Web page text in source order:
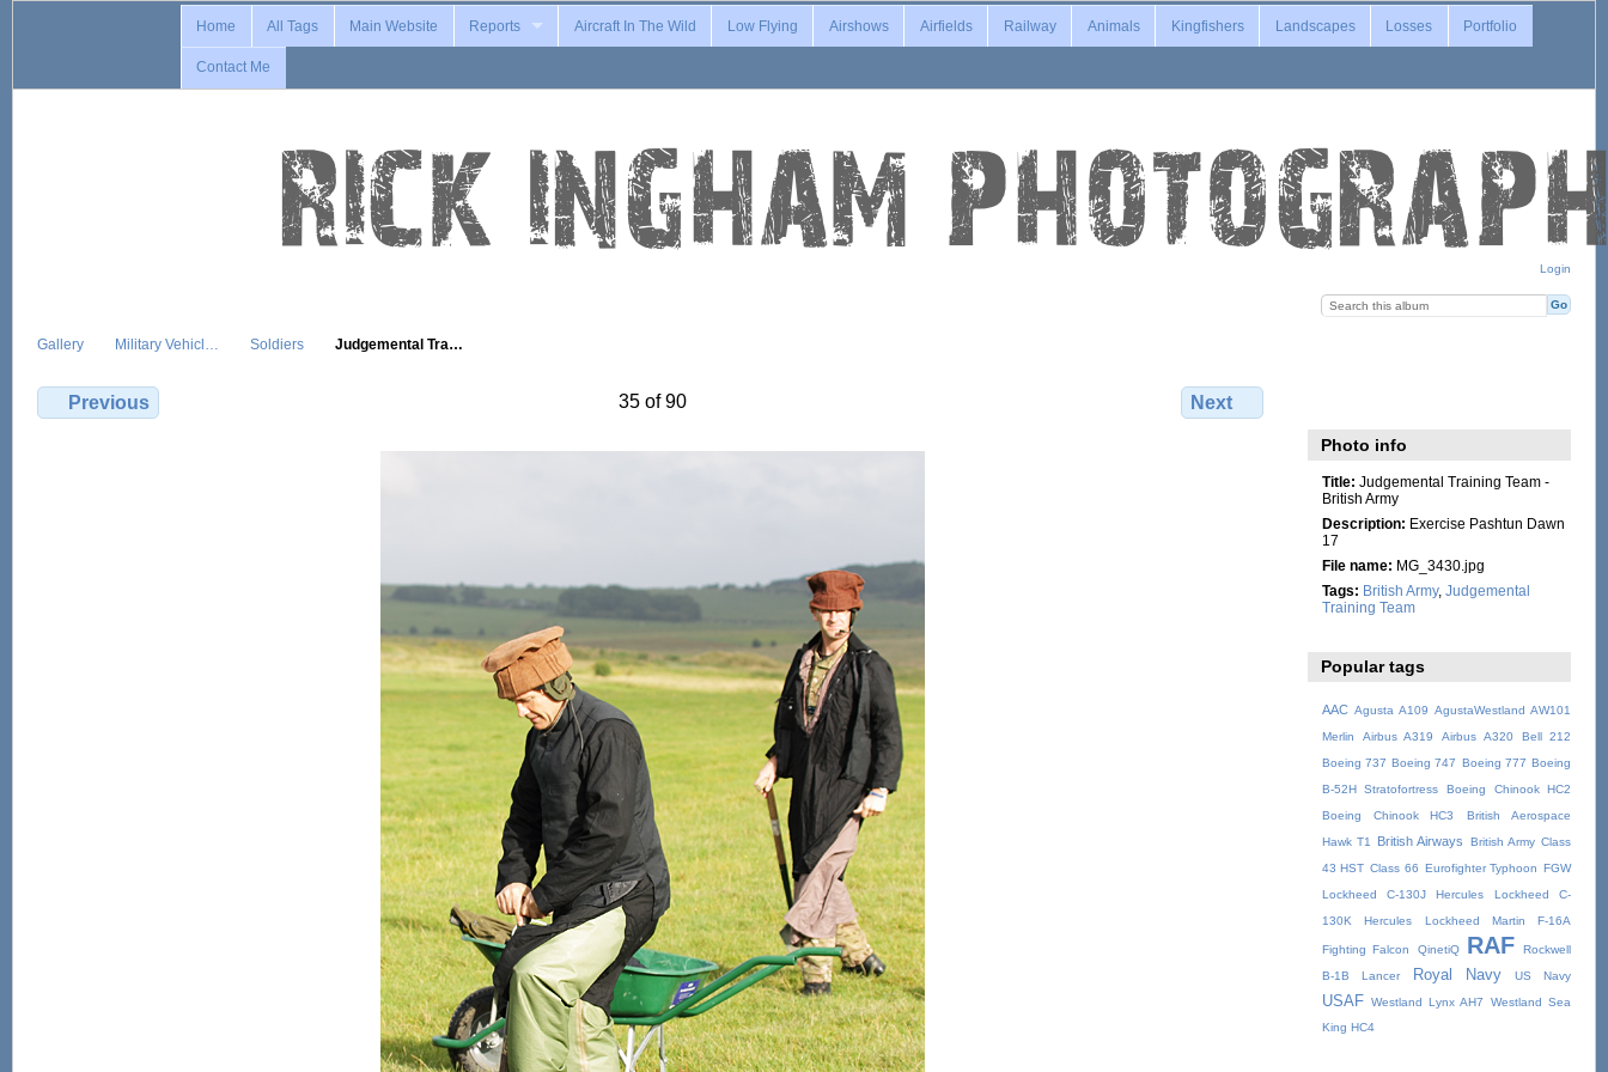
Login
Home All Tags Main Website Reports Aircraft In The Wild Low Flying Airshows Airfields Railway Animals Kingfishers Landscapes Losses Portfolio
Contact Me
Gallery Military Vehicl… Soldiers Judgemental Tra…
Previous 35 of 90 Next
Photo info
Title: Judgemental Training Team -
British Army
Description: Exercise Pashtun Dawn
17
File name: MG_3430.jpg
Tags: British Army, Judgemental
Training Team
Popular tags
AAC Agusta A109 AgustaWestland AW101
Merlin
Airbus A319 Airbus A320
Bell 212
Boeing 737 Boeing 747 Boeing 777 Boeing
B-52H Stratofortress
Boeing Chinook HC2
Boeing Chinook HC3
British Aerospace
Hawk T1
British Airways British Army Class
43 HST Class 66 Eurofighter Typhoon FGW
Lockheed C-130J Hercules
Lockheed C-
130K Hercules
Lockheed Martin F-16A
Fighting Falcon QinetiQ RAF
Rockwell
B-1B Lancer
Royal Navy US Navy
USAF Westland Lynx AH7
Westland Sea
King HC4